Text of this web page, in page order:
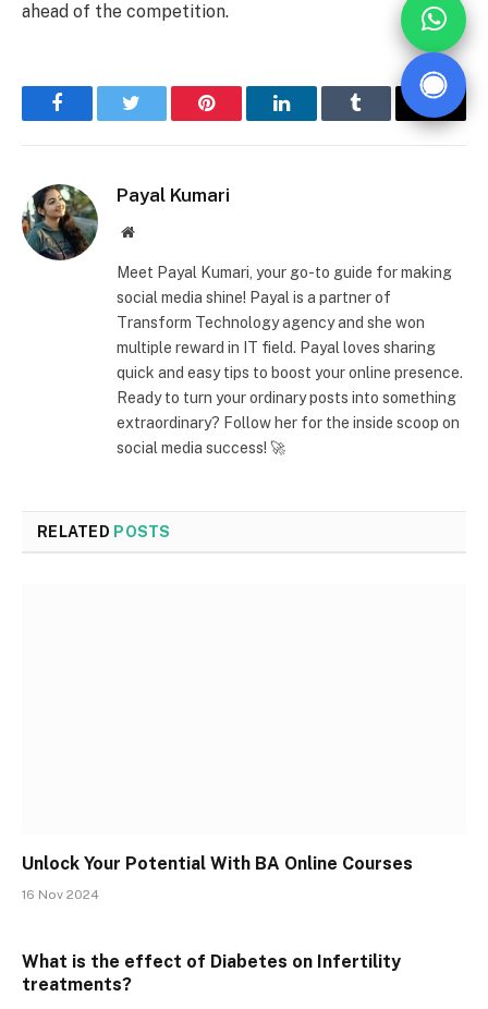
ahead of the competition.
FacebookTwitter Pinterest LinkedInTumblr Email
Payal Kumari
Website
Meet Payal Kumari, your go-to guide for making
social media shine! Payal is a partner of
Transform Technology agency and she won
multiple reward in IT field. Payal loves sharing
quick and easy tips to boost your online presence.
Ready to turn your ordinary posts into something
extraordinary? Follow her for the inside scoop on
social media success! 🚀
RELATED POSTS
Unlock Your Potential With BA Online Courses
16 Nov 2024
What is the effect of Diabetes on Infertility
treatments?